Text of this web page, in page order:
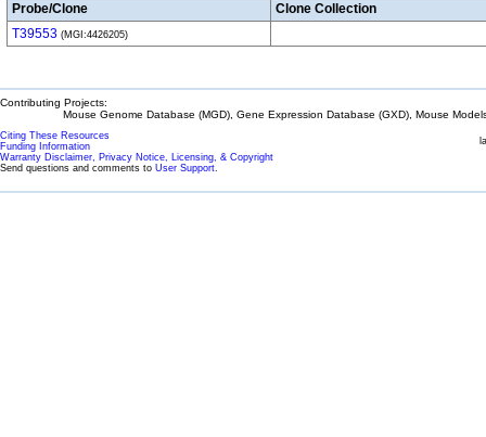
Probe/Clone
Clone Collection
T39553 (MGI:4426205)
Contributing Projects:
Mouse Genome Database (MGD), Gene Expression Database (GXD), Mouse
Citing These Resources
Funding Information
Warranty Disclaimer, Privacy Notice, Licensing, & Copyright
Send questions and comments to User Support.